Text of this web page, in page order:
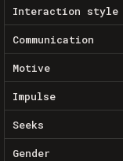
Interaction style
Communication
Motive
Impulse
Seeks
Gender